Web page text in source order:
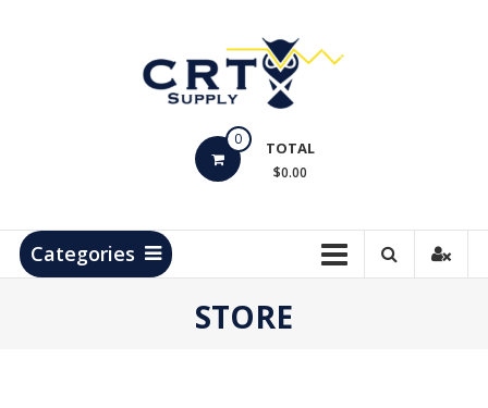
Products
0 TOTAL
$0.00
Categories
STORE